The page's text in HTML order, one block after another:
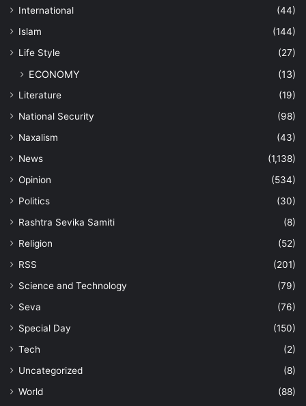
International
(44)
Islam
(144)
Life Style
(27)
ECONOMY (13)
Literature
(19)
National Security
(98)
Naxalism
(43)
News
(1,138)
Opinion
(534)
Politics
(30)
Rashtra Sevika Samiti
(8)
Religion
(52)
RSS
(201)
Science and Technology
(79)
Seva
(76)
Special Day
(150)
Tech
(2)
Uncategorized
(8)
World
(88)